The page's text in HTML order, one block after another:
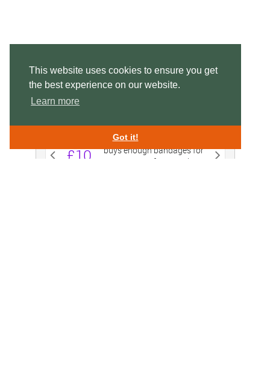
This website uses cookies to ensure you get
the best experience on our website.
Learn more
Got it!